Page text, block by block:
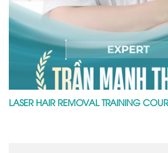
LASER HAIR REMOVAL TRAINING